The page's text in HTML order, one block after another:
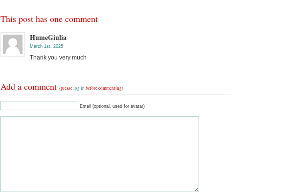
This post has one comment
HumeGiulia
March 1st, 2025
Thank you very much
Add a comment (pleaselog in before commenting)
Email (optional, used for avatar)